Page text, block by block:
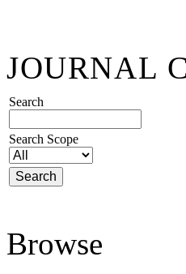
JOURNAL
Search
Search Scope
Browse